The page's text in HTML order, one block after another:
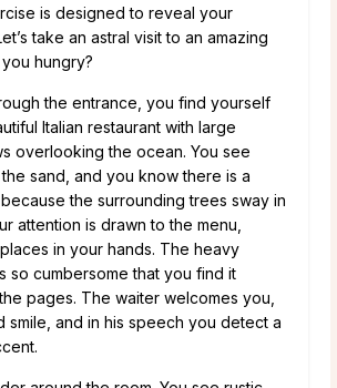
is designed to reveal your
take an astral visit to an amazing
hungry?
the entrance, you find yourself
Italian restaurant with large
overlooking the ocean. You see
sand, and you know there is a
the surrounding trees sway in
attention is drawn to the menu,
in your hands. The heavy
so cumbersome that you find it
pages. The waiter welcomes you,
smile, and in his speech you detect a